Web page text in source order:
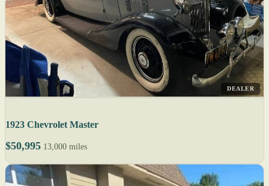
DEALER
1923 Chevrolet Master
$50,995 13,000 miles